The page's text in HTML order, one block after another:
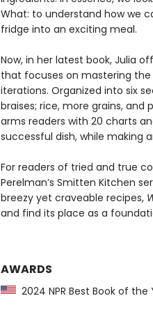
What: to understand how we
fridge into an exciting meal.
Now, in her latest book, Julia
that focuses on mastering
iterations. Organized into six
braises; rice, more grains, and
arms readers with 20 charts
successful dish, while making
For readers of tried and true
Perelman’s Smitten Kitchen
breezy yet craveable recipes,
and find its place as a
AWARDS
2024 NPR Best Book of the